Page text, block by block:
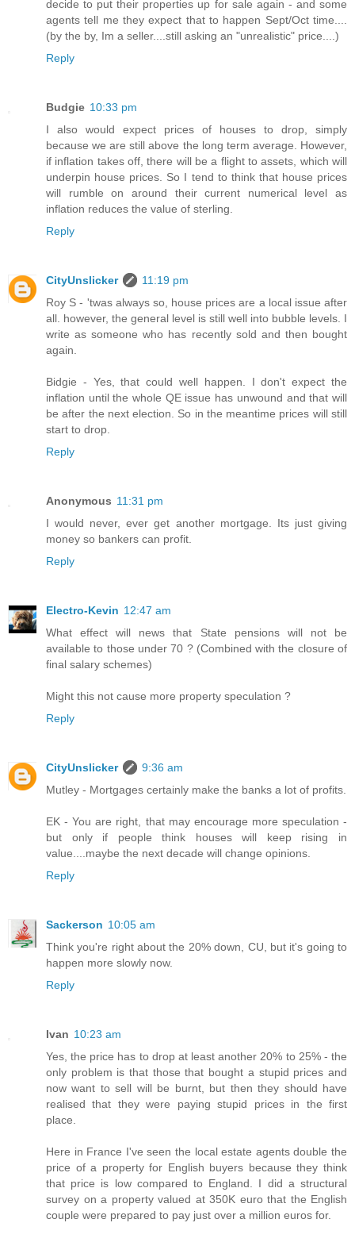
decide to put their properties up for sale again - and some
agents tell me they expect that to happen Sept/Oct time....
(by the by, Im a seller....still asking an "unrealistic" price....)
Reply
Budgie 10:33 pm
I also would expect prices of houses to drop, simply
because we are still above the long term average. However,
if inflation takes off, there will be a flight to assets, which will
underpin house prices. So I tend to think that house prices
will rumble on around their current numerical level as
inflation reduces the value of sterling.
Reply
CityUnslicker
11:19 pm
Roy S - 'twas always so, house prices are a local issue after
all. however, the general level is still well into bubble levels. I
write as someone who has recently sold and then bought
again.
Bidgie - Yes, that could well happen. I don't expect the
inflation until the whole QE issue has unwound and that will
be after the next election. So in the meantime prices will still
start to drop.
Reply
Anonymous 11:31 pm
I would never, ever get another mortgage. Its just giving
money so bankers can profit.
Reply
Electro-Kevin 12:47 am
What effect will news that State pensions will not be
available to those under 70 ? (Combined with the closure of
final salary schemes)
Might this not cause more property speculation ?
Reply
CityUnslicker
9:36 am
Mutley - Mortgages certainly make the banks a lot of profits.
EK - You are right, that may encourage more speculation -
but only if people think houses will keep rising in
value....maybe the next decade will change opinions.
Reply
Sackerson 10:05 am
Think you're right about the 20% down, CU, but it's going to
happen more slowly now.
Reply
Ivan 10:23 am
Yes, the price has to drop at least another 20% to 25% - the
only problem is that those that bought a stupid prices and
now want to sell will be burnt, but then they should have
realised that they were paying stupid prices in the first
place.
Here in France I've seen the local estate agents double the
price of a property for English buyers because they think
that price is low compared to England. I did a structural
survey on a property valued at 350K euro that the English
couple were prepared to pay just over a million euros for.